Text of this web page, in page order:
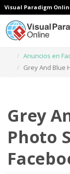
Visual Paradigm
Anuncios en
Grey And Blue
Grey
Photo